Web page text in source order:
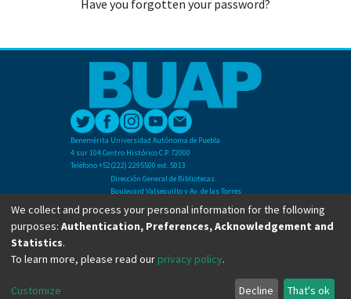
Have you forgotten your password?
Benemérita Universidad Autónoma de Puebla
4 sur 104 Centro Histórico C.P. 72000
Teléfono +52(222) 2295500 ext. 5013
Dirección General de Bibliotecas
Boulevard Valsequillo y Av. de las Torres
Ciudad Universitaria. Col. San Manuel
C.P. 72570
Teléfono +52 (222) 2295500 Ext 2901
Copyright © Dirección General de Bibliotecas - BUAP 2024. All right reserved.
We collect and process your personal information for the following
purposes: Authentication, Preferences, Acknowledgement and
Statistics.
To learn more, please read our privacy policy.
Customize Decline That's ok